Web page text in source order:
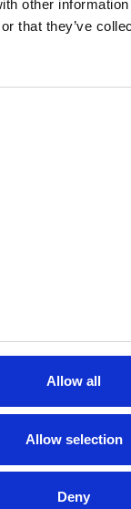
other information
that they’ve
Allow all
Allow selection
Deny
Education
professional